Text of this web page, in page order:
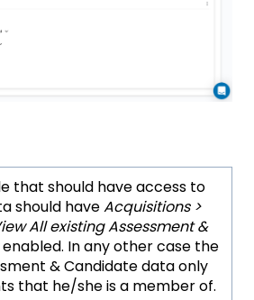
that should have access to
should haveAcquisitions >
All existing Assessment &
enabled. In any other case the
& Candidate data only
that he/she is a member of.